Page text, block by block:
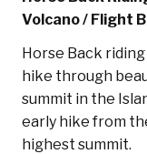
Volcano / Flight
Horse Back
hike through
summit in the
early hike from
highest summit.